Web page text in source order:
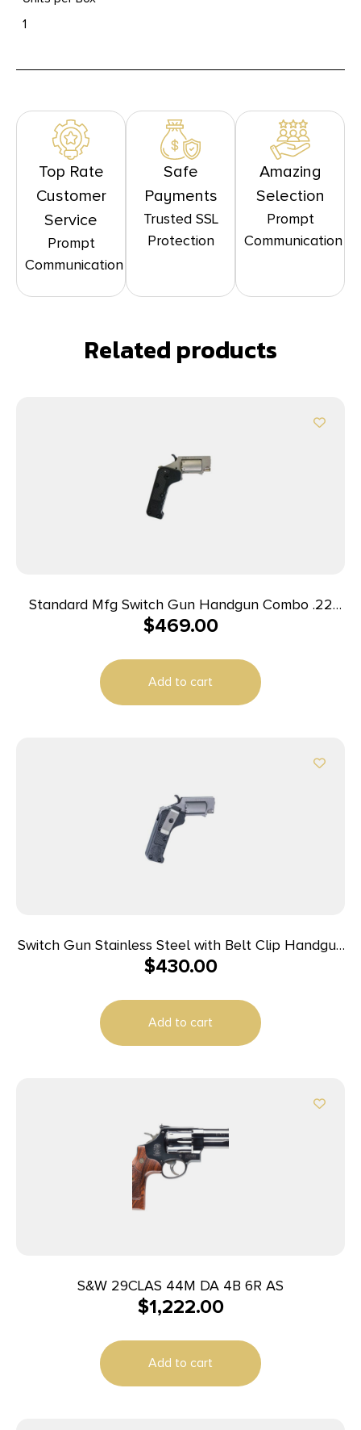
1
Top Rate
Customer
Service
Prompt
Communication
Safe
Payments
Trusted SSL
Protection
Amazing
Selection
Prompt
Communication
Related products
Standard Mfg Switch Gun Handgun Combo .22
WMR & .22 LR 5rd Capacity .75″ Barrel Silver with
$469.00
Add to cart
Switch Gun Stainless Steel with Belt Clip Handgun
.22 WMR 5rd Capacity .75″ Barrel Polymer Grip
$430.00
Add to cart
S&W 29CLAS 44M DA 4B 6R AS
$1,222.00
Add to cart